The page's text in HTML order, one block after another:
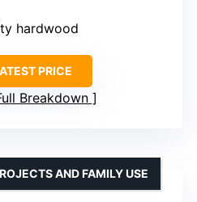
hardwood
PRICE
Breakdown
AND FAMILY USE